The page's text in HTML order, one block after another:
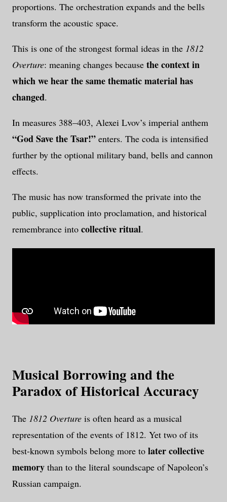
proportions. The orchestration expands and the bells
transform the acoustic space.
This is one of the strongest formal ideas in the 1812
Overture: meaning changes because the context in
which we hear the same thematic material has
changed.
In measures 388–403, Alexei Lvov’s imperial anthem
“God Save the Tsar!” enters. The coda is intensified
further by the optional military band, bells and cannon
effects.
The music has now transformed the private into the
public, supplication into proclamation, and historical
remembrance into collective ritual.
Musical Borrowing and the
Paradox of Historical Accuracy
The 1812 Overture is often heard as a musical
representation of the events of 1812. Yet two of its
best-known symbols belong more to later collective
memory than to the literal soundscape of Napoleon’s
Russian campaign.